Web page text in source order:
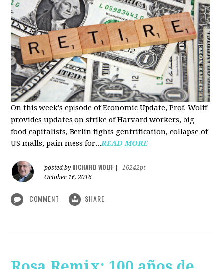
On this week's episode of Economic Update, Prof. Wolff
provides updates on strike of Harvard workers, big
food capitalists, Berlin fights gentrification, collapse of
US malls, pain mess for...READ MORE
posted by RICHARD WOLFF
16242pt
October 16, 2016
COMMENT SHARE